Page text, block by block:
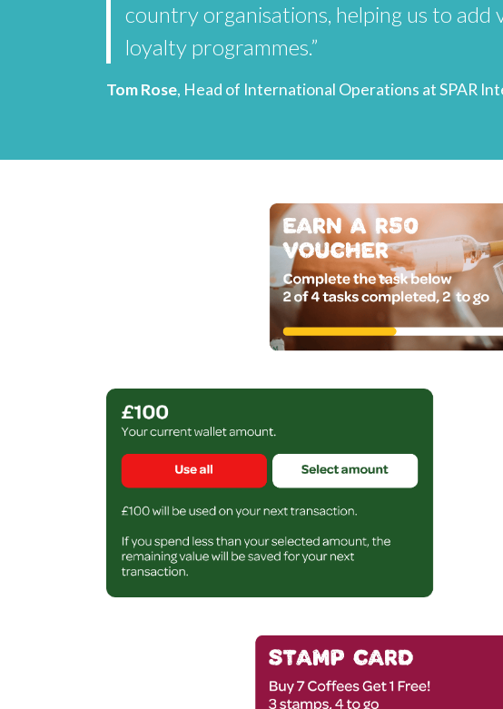
country organisations, helping us to
loyalty programmes.”
Tom Rose, Head of International Operations at SPAR